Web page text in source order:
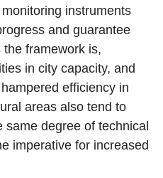
instruments
and guarantee
framework is,
in city capacity, and
efficiency in
areas also tend to
degree of technical
imperative for increased